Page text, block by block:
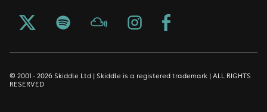
© 2001 - 2026 Skiddle Ltd | Skiddle is a registered trademark | ALL RIGHTS
RESERVED